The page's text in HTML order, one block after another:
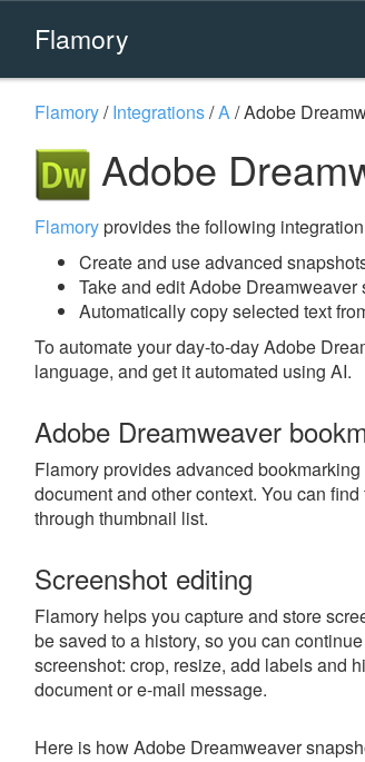
Flamory
Flamory/Integrations/A/Adobe
Adobe
Flamoryprovides the following
Create and use advanced
Take and edit Adobe Dreamweaver
Automatically copy selected text
To automate your day-to-day Adobe
language, and get it automated using AI.
Adobe Dreamweaver
Flamory provides advanced
document and other context. You can
through thumbnail list.
Screenshot editing
Flamory helps you capture and store
be saved to a history, so you can
screenshot: crop, resize, add labels and
document or e-mail message.
Here is how Adobe Dreamweaver